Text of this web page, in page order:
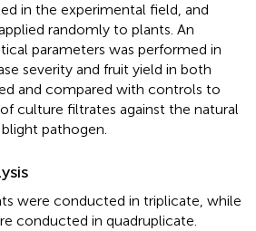
in the experimental field, and
randomly to plants. An
parameters was performed in
severity and fruit yield in both
and compared with controls to
culture filtrates against the natural
pathogen.
were conducted in triplicate, while
conducted in quadruplicate.